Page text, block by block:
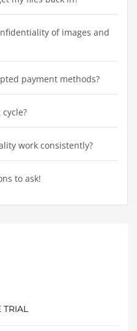
of images and
payment methods?
work consistently?
to ask!
TRIAL